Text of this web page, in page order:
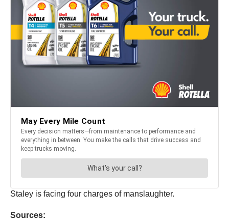
Staley is facing four charges of manslaughter.
Sources: